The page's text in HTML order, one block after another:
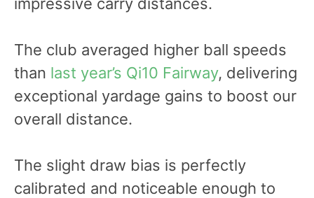
The club averaged higher ball speeds
than last year’s Qi10 Fairway, delivering
exceptional yardage gains to boost our
overall distance.
The slight draw bias is perfectly
calibrated and noticeable enough to